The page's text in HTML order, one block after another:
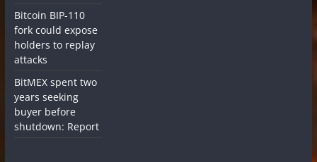
Bitcoin BIP-110
fork could expose
holders to replay
attacks
BitMEX spent two
years seeking
buyer before
shutdown: Report